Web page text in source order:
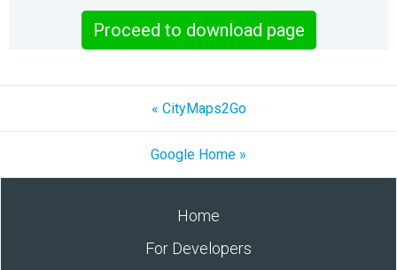
Proceed to download page
« CityMaps2Go
Google Home »
Home
For Developers